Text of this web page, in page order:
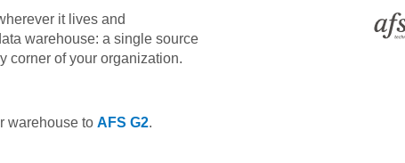
it lives and
warehouse: a single source
corner of your organization.
warehouse to AFS G2.